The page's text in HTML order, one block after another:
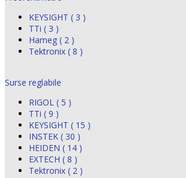
KEYSIGHT ( 3 )
TTi ( 3 )
Hameg ( 2 )
Tektronix ( 8 )
Surse reglabile
RIGOL ( 5 )
TTi ( 9 )
KEYSIGHT ( 15 )
INSTEK ( 30 )
HEIDEN ( 14 )
EXTECH ( 8 )
Tektronix ( 2 )